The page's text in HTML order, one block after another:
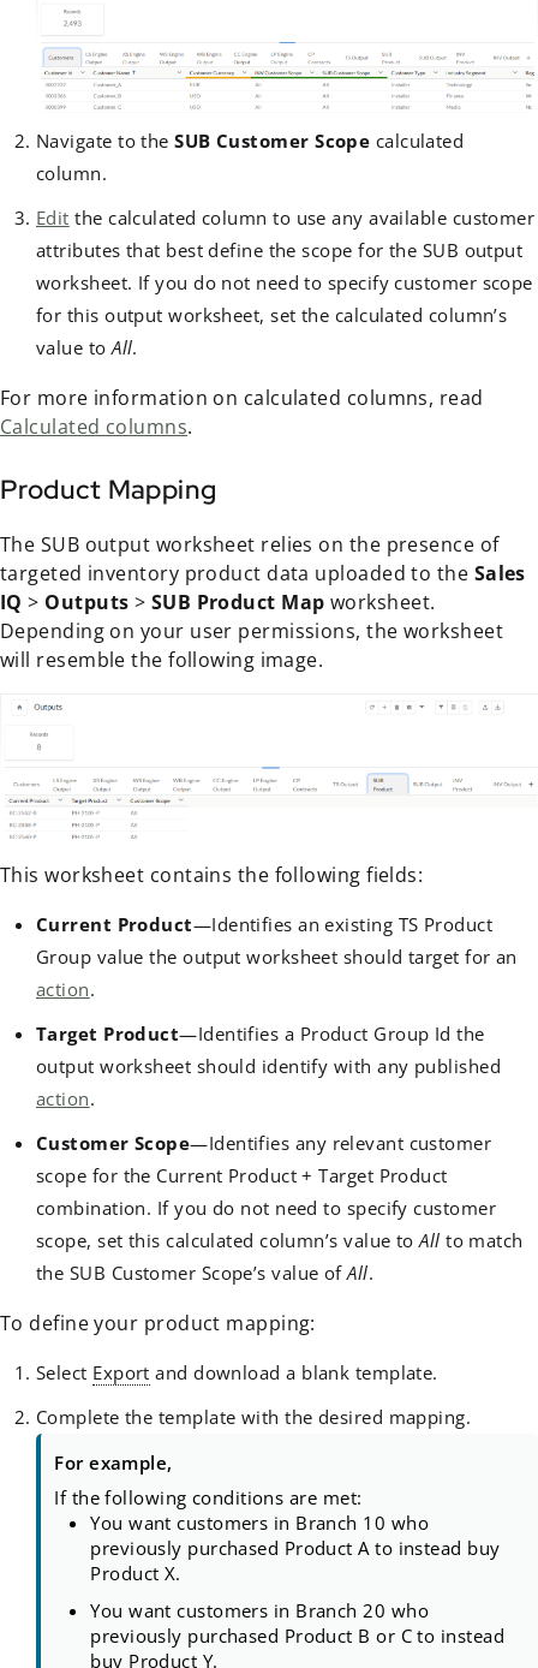
Navigate to theSUB Customer Scope calculated
column.
Edit the calculated column to use any available customer
attributes that best define the scope for the SUB output
worksheet. If you do not need to specify customer scope
for this output worksheet, set the calculated column’s
value toAll.
For more information on calculated columns, read
Calculated columns.
Product Mapping
The SUB output worksheet relies on the presence of
targeted inventory product data uploaded to the Sales
IQ > Outputs > SUB Product Map worksheet.
Depending on your user permissions, the worksheet
will resemble the following image.
This worksheet contains the following fields:
Current Product—Identifies an existing TS Product
Group value the output worksheet should target for an
action.
Target Product—Identifies a Product Group Id the
output worksheet should identify with any published
action.
Customer Scope—Identifies any relevant customer
scope for the Current Product + Target Product
combination. If you do not need to specify customer
scope, set this calculated column’s value toAll to match
the SUB Customer Scope’s value ofAll.
To define your product mapping:
Select Export and download a blank template.
Complete the template with the desired mapping.
For example,
If the following conditions are met:
You want customers in Branch 10 who
previously purchased Product A to instead buy
Product X.
You want customers in Branch 20 who
previously purchased Product B or C to instead
buy Product Y.